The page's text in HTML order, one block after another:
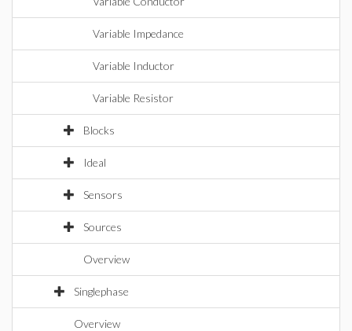
Variable Impedance
Variable Inductor
Variable Resistor
Blocks
Ideal
Sensors
Sources
Overview
Singlephase
Overview